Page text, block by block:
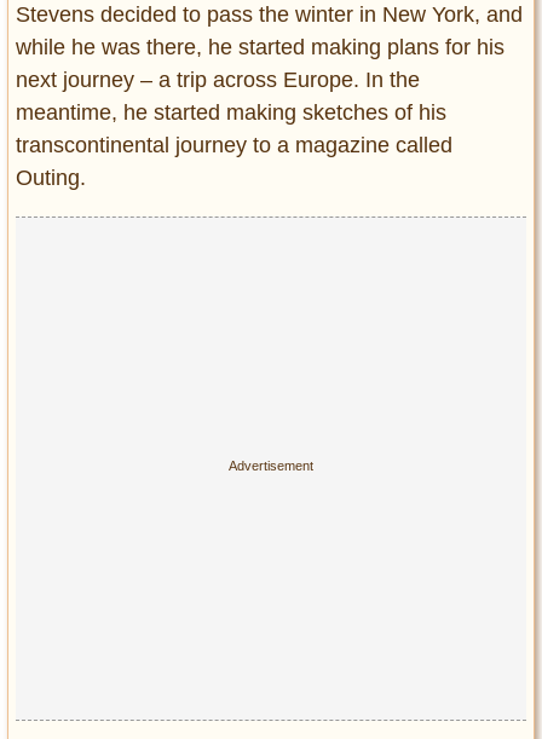
Stevens decided to pass the winter in New York, and
while he was there, he started making plans for his
next journey – a trip across Europe. In the
meantime, he started making sketches of his
transcontinental journey to a magazine called
Outing.